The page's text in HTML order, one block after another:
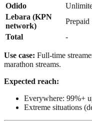
Odido
Lebara (KPN
network)
Prepaid
Total
-
Use case: Full-time
marathon streams.
Expected reach:
Everywhere: 99%+
Extreme situations